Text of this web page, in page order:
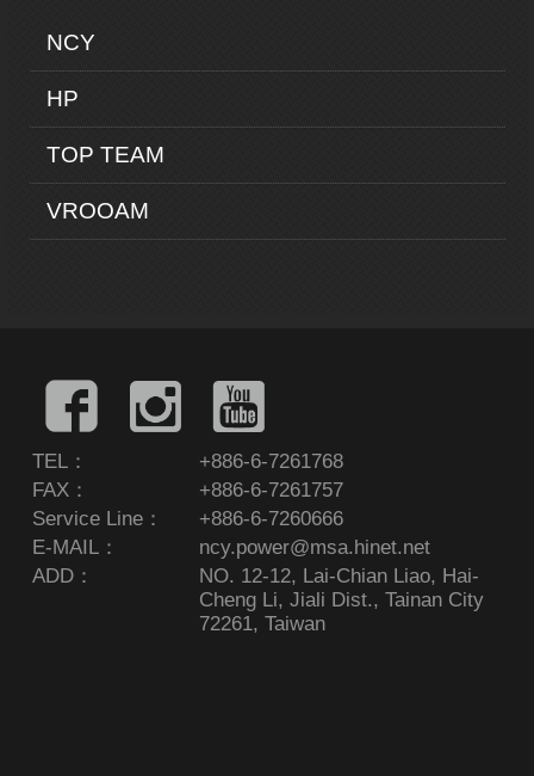
NCY
HP
TOP TEAM
VROOAM
TEL：
+886-6-7261768
FAX：
+886-6-7261757
Service Line：
+886-6-7260666
E-MAIL：
ncy.power@msa.hinet.net
ADD：
NO. 12-12, Lai-Chian Liao, Hai-
Cheng Li, Jiali Dist., Tainan City
72261, Taiwan